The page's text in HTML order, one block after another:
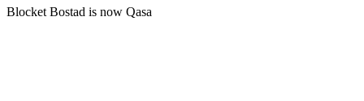
Blocket Bostad is now Qasa